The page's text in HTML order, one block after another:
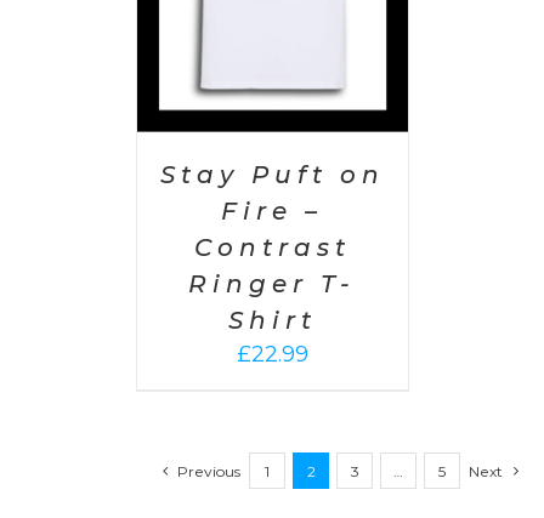
Stay Puft on
Fire –
Contrast
Ringer T-
Shirt
£22.99
Previous 1 2 3 5 Next